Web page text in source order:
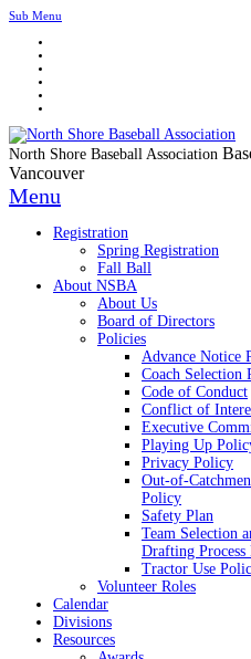
Sub Menu
North Shore Baseball Association
Vancouver
Menu
Registration
Spring Registration
Fall Ball
About NSBA
About Us
Board of Directors
Policies
Advance Notice
Coach Selection
Code of Conduct
Conflict of
Executive
Playing Up
Privacy Policy
Out-of-
Policy
Safety Plan
Team Selection
Drafting Process
Tractor Use
Volunteer Roles
Calendar
Divisions
Resources